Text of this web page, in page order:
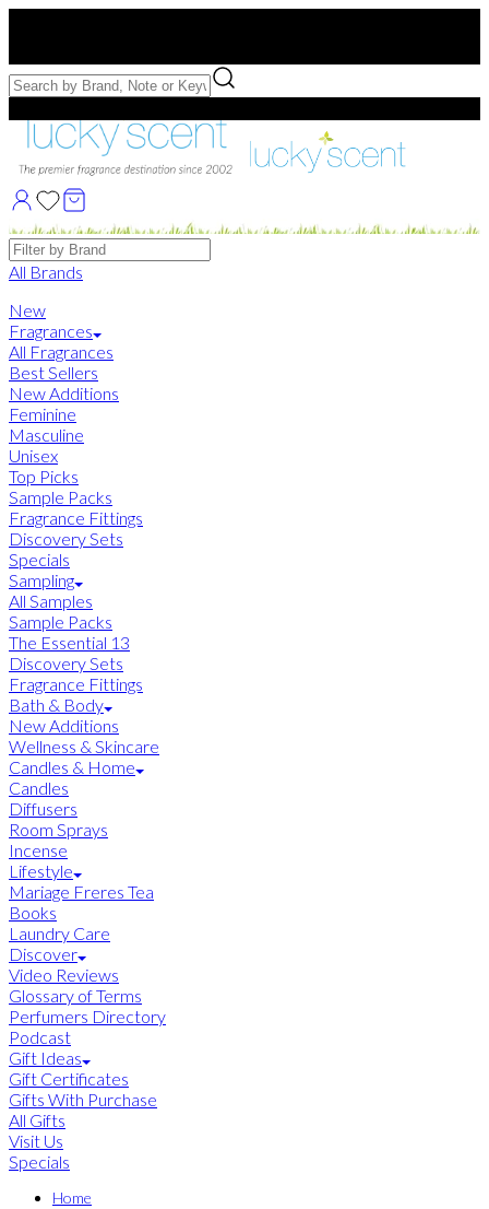
Free Samples with Full Bottle Purchases of $75+
Brands
All Brands
New
Fragrances
All Fragrances
Best Sellers
New Additions
Feminine
Masculine
Unisex
Top Picks
Sample Packs
Fragrance Fittings
Discovery Sets
Specials
Sampling
All Samples
Sample Packs
The Essential 13
Discovery Sets
Fragrance Fittings
Bath & Body
New Additions
Wellness & Skincare
Candles & Home
Candles
Diffusers
Room Sprays
Incense
Lifestyle
Mariage Freres Tea
Books
Laundry Care
Discover
Video Reviews
Glossary of Terms
Perfumers Directory
Podcast
Gift Ideas
Gift Certificates
Gifts With Purchase
All Gifts
Visit Us
Specials
Home